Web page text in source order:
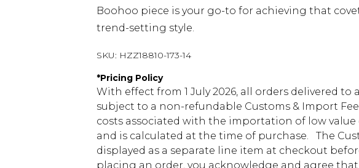
Boohoo piece is your go-to for achieving that
trend-setting style.
SKU: HZZ18810-173-14
*Pricing Policy
With effect from 1 July 2026, all orders delivered to
subject to a non-refundable Customs & Import
costs associated with the importation of low
and is calculated at the time of purchase. The
displayed as a separate line item at checkout
placing an order, you acknowledge and agree